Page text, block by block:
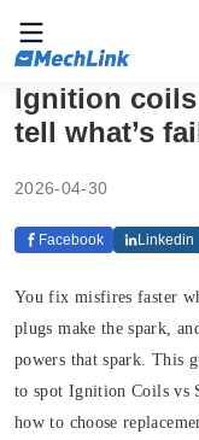
Ignition
tell what’s
2026-04-30
Facebook Linkedin
You fix misfires faster
plugs make the spark,
powers that spark. This
to spot Ignition Coils vs
how to choose